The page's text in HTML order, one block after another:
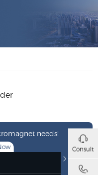
needs!
Consult